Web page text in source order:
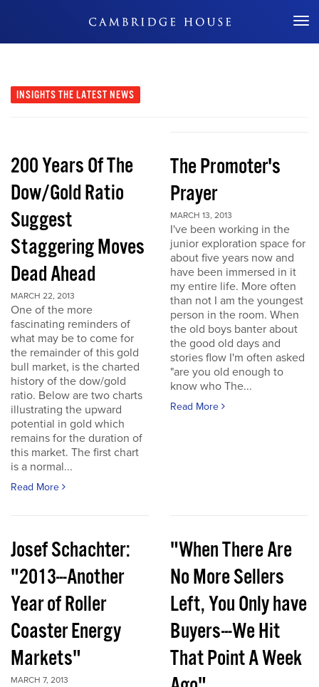
Don't Miss Out
INSIGHTS THE LATEST NEWS
200 Years Of The
Dow/Gold Ratio
Suggest
Staggering Moves
Dead Ahead
MARCH 22, 2013
One of the more
fascinating reminders of
what may be to come for
the remainder of this gold
bull market, is the charted
history of the dow/gold
ratio. Below are two charts
illustrating the upward
potential in gold which
remains for the duration of
this market. The first chart
is a normal...
Read More
The Promoter's
Prayer
MARCH 13, 2013
I've been working in the
junior exploration space for
about five years now and
have been immersed in it
my entire life. More often
than not I am the youngest
person in the room. When
the old boys banter about
the good old days and
stories flow I'm often asked
"are you old enough to
know who The...
Read More
Josef Schachter:
"2013---Another
Year of Roller
Coaster Energy
Markets"
MARCH 7, 2013
"When There Are
No More Sellers
Left, You Only have
Buyers---We Hit
That Point A Week